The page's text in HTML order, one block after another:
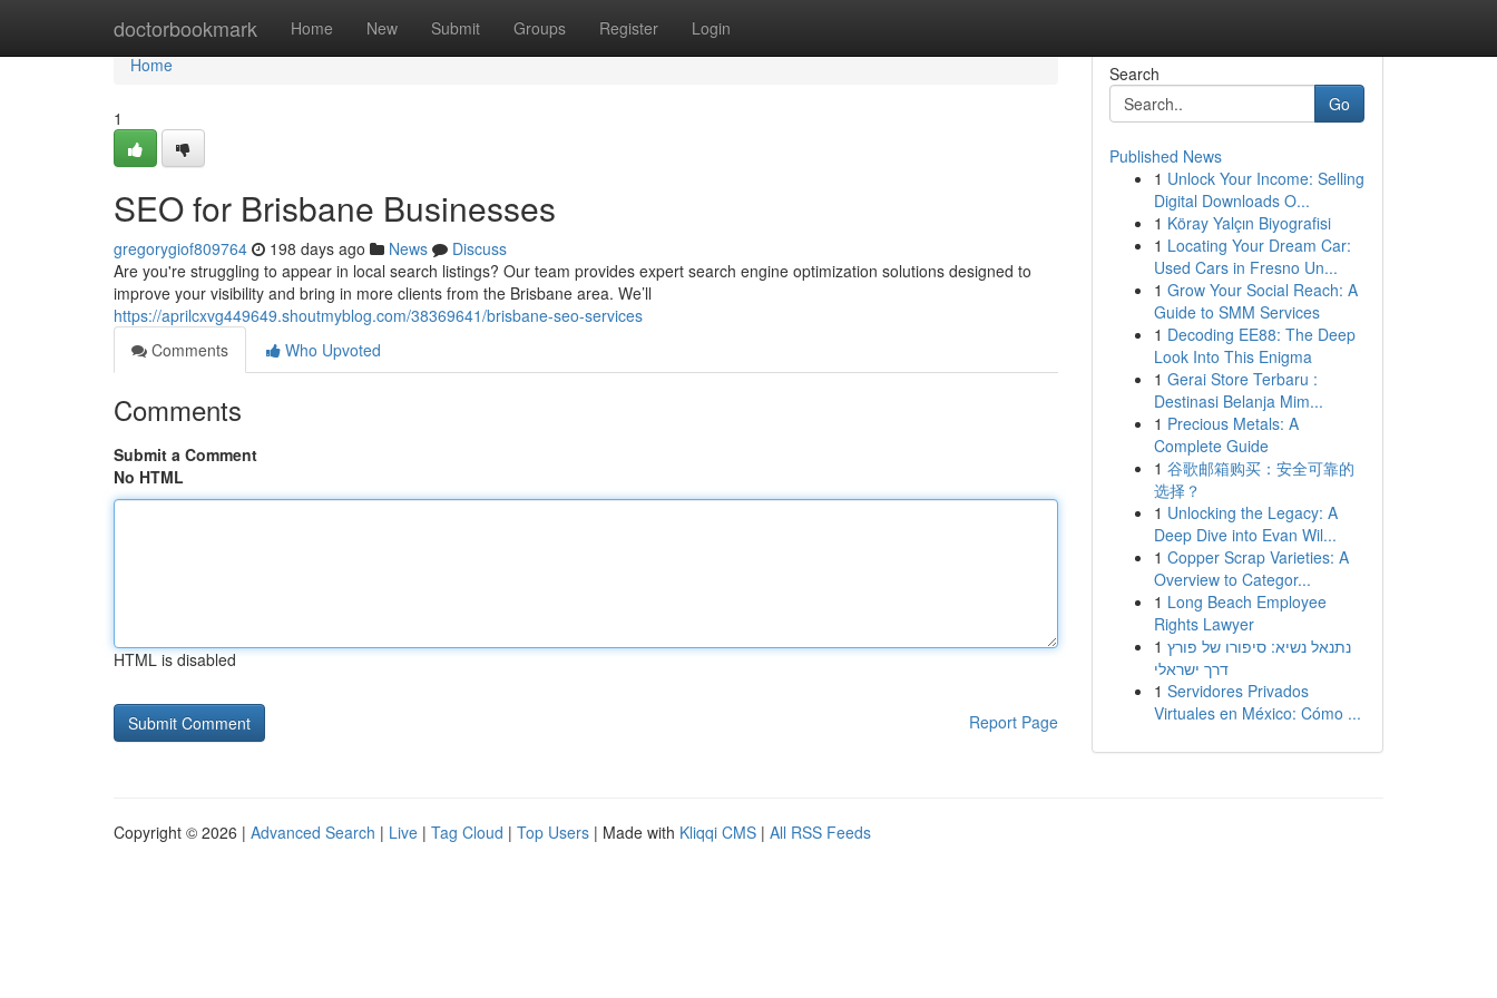
doctorbookmark Home New Submit Groups Register Login
Home
Home
1
SEO for Brisbane Businesses
gregorygiof809764 198 days ago News
Discuss
Are you're struggling to appear in local search listings? Our team provides expert search engine optimization solutions designed to
improve your visibility and bring in more clients from the Brisbane area. We’ll
https://aprilcxvg449649.shoutmyblog.com/38369641/brisbane-seo-services
Comments
Who Upvoted
Comments
Submit a Comment
No HTML
HTML is disabled
Report Page
Search
Go
Published News
1 Unlock Your Income: Selling
Digital Downloads O...
1 Köray Yalçın Biyografisi
1 Locating Your Dream Car:
Used Cars in Fresno Un...
1 Grow Your Social Reach: A
Guide to SMM Services
1 Decoding EE88: The Deep
Look Into This Enigma
1 Gerai Store Terbaru :
Destinasi Belanja Mim...
1 Precious Metals: A
Complete Guide
1 谷歌邮箱购买：安全可靠的
选择？
1 Unlocking the Legacy: A
Deep Dive into Evan Wil...
1 Copper Scrap Varieties: A
Overview to Categor...
1 Long Beach Employee
Rights Lawyer
1 נתנאל נשיא: סיפורו של פורץ
דרך ישראלי
1 Servidores Privados
Virtuales en México: Cómo ...
Copyright © 2026 | Advanced Search | Live | Tag Cloud | Top Users | Made with Kliqqi CMS | All RSS Feeds